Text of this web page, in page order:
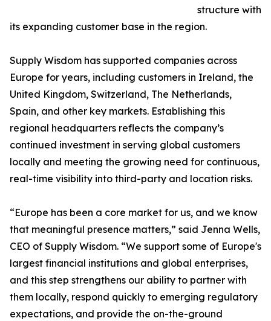
structure with
its expanding customer base in the region.
Supply Wisdom has supported companies across
Europe for years, including customers in Ireland, the
United Kingdom, Switzerland, The Netherlands,
Spain, and other key markets. Establishing this
regional headquarters reflects the company’s
continued investment in serving global customers
locally and meeting the growing need for continuous,
real-time visibility into third-party and location risks.
“Europe has been a core market for us, and we know
that meaningful presence matters,” said Jenna Wells,
CEO of Supply Wisdom. “We support some of Europe's
largest financial institutions and global enterprises,
and this step strengthens our ability to partner with
them locally, respond quickly to emerging regulatory
expectations, and provide the on-the-ground